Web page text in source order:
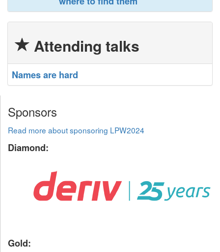
Attending talks
‎Names are hard‎
Sponsors
Read more about sponsoring LPW2024
Diamond:
Gold: